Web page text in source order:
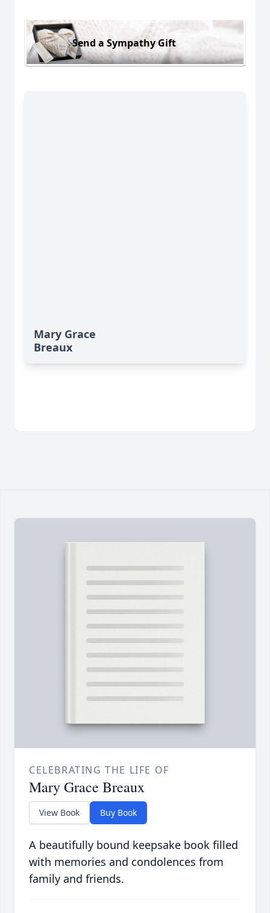
Send a Sympathy Gift
Mary Grace
Breaux
CELEBRATING THE LIFE OF
Mary Grace Breaux
View Book Buy Book
A beautifully bound keepsake book filled
with memories and condolences from
family and friends.